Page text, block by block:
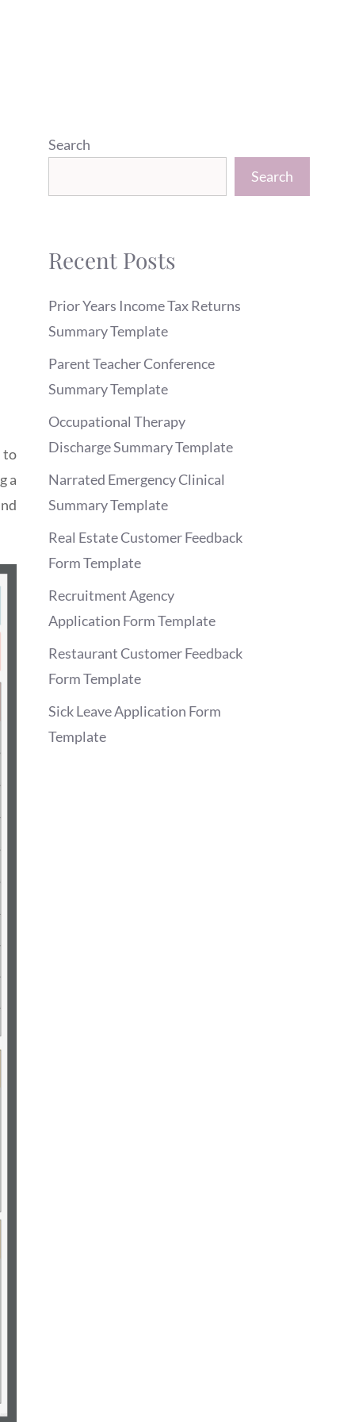
to
a
Search
Search
Recent Posts
Prior Years Income Tax Returns
Summary Template
Parent Teacher Conference
Summary Template
Occupational Therapy
Discharge Summary Template
Narrated Emergency Clinical
Summary Template
Real Estate Customer Feedback
Form Template
Recruitment Agency
Application Form Template
Restaurant Customer Feedback
Form Template
Sick Leave Application Form
Template